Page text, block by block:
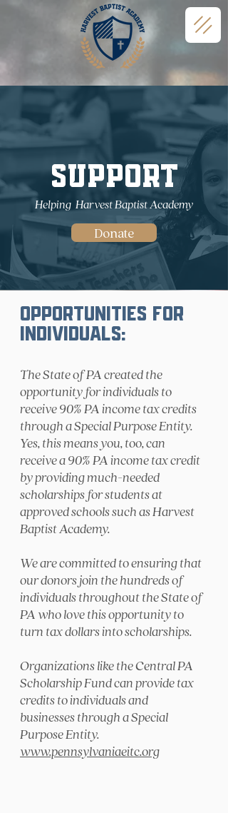
Support
Helping Harvest Baptist Academy
Donate
Opportunities for
Individuals:
The State of PA created the
opportunity for individuals to
receive 90% PA income tax credits
through a Special Purpose Entity.
Yes, this means you, too, can
receive a 90% PA income tax credit
by providing much-needed
scholarships for students at
approved schools such as Harvest
Baptist Academy.
We are committed to ensuring that
our donors join the hundreds of
individuals throughout the State of
PA who love this opportunity to
turn tax dollars into scholarships.
Organizations like the Central PA
Scholarship Fund can provide tax
credits to individuals and
businesses through a Special
Purpose Entity.
www.pennsylvaniaeitc.org